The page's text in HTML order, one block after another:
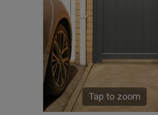
Tap to zoom